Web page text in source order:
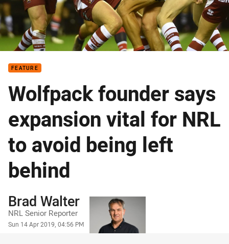
FEATURE
Wolfpack founder says
expansion vital for NRL
to avoid being left
behind
Author
Brad Walter
NRL Senior Reporter
Timestamp
Sun 14 Apr 2019, 04:56 PM